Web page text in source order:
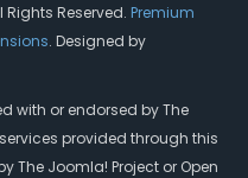
Reserved. Premium
. Designed by
with or endorsed by The
provided through this
The Joomla! Project or Open